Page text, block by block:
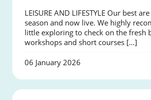
LEISURE AND LIFESTYLE Our best
season and now live. We highly
little exploring to check on the fresh
workshops and short courses […]
06 January 2026